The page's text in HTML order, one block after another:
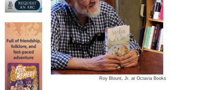
Roy Blount, Jr. at Octavia Books